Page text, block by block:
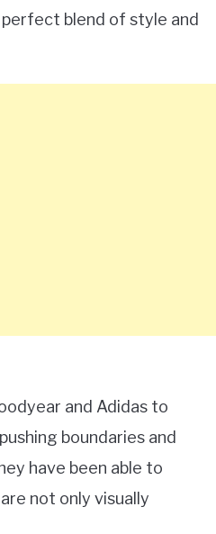
blend of style and
and Adidas to
boundaries and
have been able to
not only visually